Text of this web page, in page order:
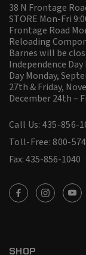
38 N Frontage
STORE Mon-Fri
Frontage Road
Reloading
Barnes will be
Independence
Day Monday,
27th & Friday,
December 24th –
Call Us: 435-856-
Toll-Free: 800-
Fax: 435-856-1040
SHOP